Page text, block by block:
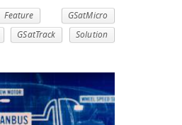
Feature
GSatMicro
GSatTrack
Solution